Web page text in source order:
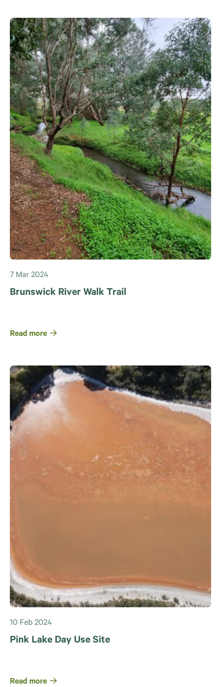
7 Mar 2024
Brunswick River Walk Trail
Read more
10 Feb 2024
Pink Lake Day Use Site
Read more